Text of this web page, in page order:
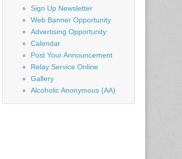
Sign Up Newsletter
Web Banner Opportunity
Advertising Opportunity
Calendar
Post Your Announcement
Relay Service Online
Gallery
Alcoholic Anonymous (AA)